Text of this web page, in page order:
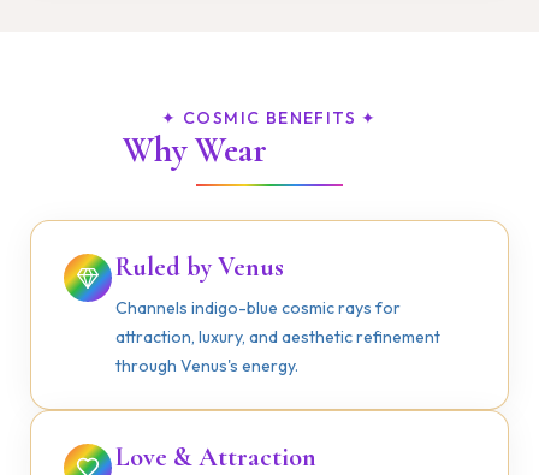
✦ COSMIC BENEFITS ✦
Why Wear
Ruled by Venus
Channels indigo-blue cosmic rays for
attraction, luxury, and aesthetic refinement
through Venus's energy.
Love & Attraction